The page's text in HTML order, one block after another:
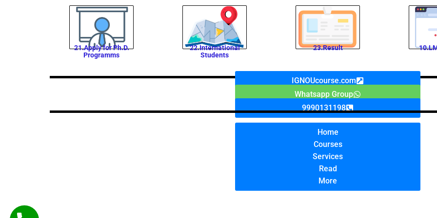
21.Apply for Ph.D.
Programms
22.International
Students
23.Result
IGNOUcourse.com
Whatsapp Group
9990131198
Home
Courses
Services
Read
More